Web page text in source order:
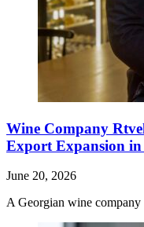
Wine Company
Export Expansion in
June 20, 2026
A Georgian wine